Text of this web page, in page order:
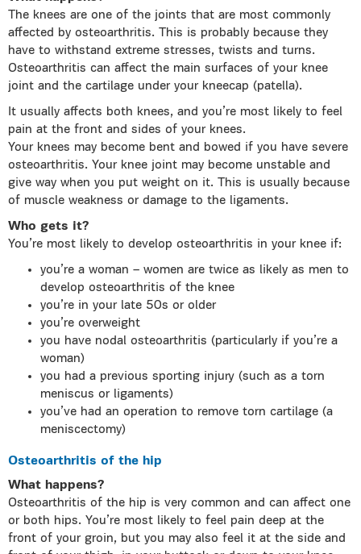
The knees are one of the joints that are most commonly
affected by osteoarthritis. This is probably because they
have to withstand extreme stresses, twists and turns.
Osteoarthritis can affect the main surfaces of your knee
joint and the cartilage under your kneecap (patella).
It usually affects both knees, and you’re most likely to feel
pain at the front and sides of your knees.
Your knees may become bent and bowed if you have severe
osteoarthritis. Your knee joint may become unstable and
give way when you put weight on it. This is usually because
of muscle weakness or damage to the ligaments.
Who gets it?
You’re most likely to develop osteoarthritis in your knee if:
you’re a woman – women are twice as likely as men to
develop osteoarthritis of the knee
you’re in your late 50s or older
you’re overweight
you have nodal osteoarthritis (particularly if you’re a
woman)
you had a previous sporting injury (such as a torn
meniscus or ligaments)
you’ve had an operation to remove torn cartilage (a
meniscectomy)
Osteoarthritis of the hip
What happens?
Osteoarthritis of the hip is very common and can affect one
or both hips. You’re most likely to feel pain deep at the
front of your groin, but you may also feel it at the side and